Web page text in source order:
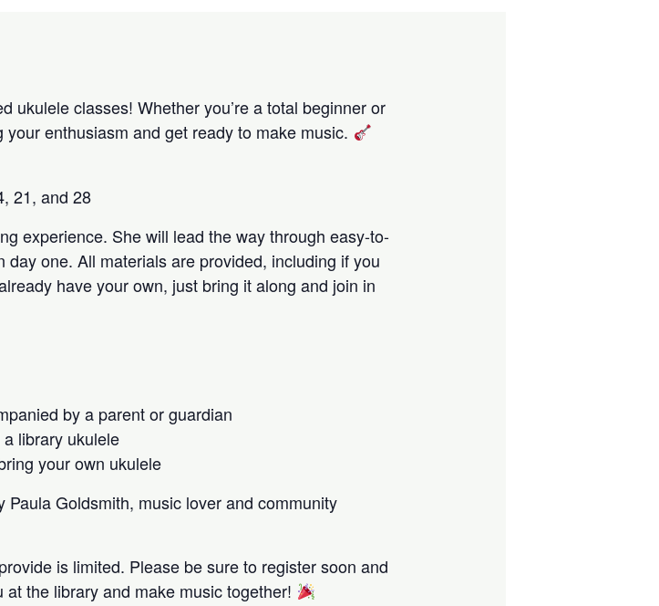
ukulele classes! Whether you’re a total beginner or
enthusiasm and get ready to make music.
21, and 28
experience. She will lead the way through easy-to-
one. All materials are provided, including if you
have your own, just bring it along and join in
by a parent or guardian
library ukulele
your own ukulele
Goldsmith, music lover and community
is limited. Please be sure to register soon and
the library and make music together!